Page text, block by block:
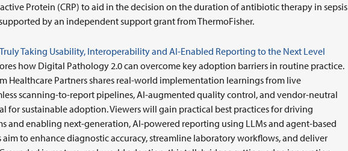
Protein (CRP) to aid in the decision on the duration of antibiotic therapy in sepsis
by an independent support grant from ThermoFisher.
Taking Usability, Interoperability and AI-Enabled Reporting to the Next Level
how Digital Pathology 2.0 can overcome key adoption barriers in routine practice.
Healthcare Partners shares real-world implementation learnings from live
scanning-to-report pipelines, AI-augmented quality control, and vendor-neutral
for sustainable adoption. Viewers will gain practical best practices for driving
and enabling next-generation, AI-powered reporting using LLMs and agent-based
aim to enhance diagnostic accuracy, streamline laboratory workflows, and deliver